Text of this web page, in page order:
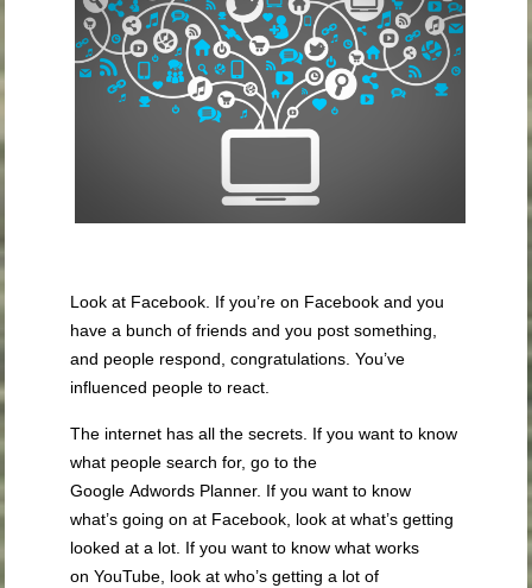
Look at Facebook. If you’re on Facebook and you
have a bunch of friends and you post something,
and people respond, congratulations. You’ve
influenced people to react.
The internet has all the secrets. If you want to know
what people search for, go to the
Google Adwords Planner. If you want to know
what’s going on at Facebook, look at what’s getting
looked at a lot. If you want to know what works
on YouTube, look at who’s getting a lot of